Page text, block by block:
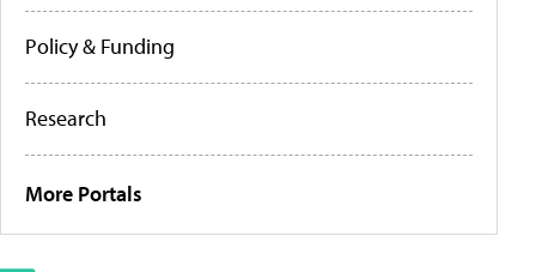
Policy & Funding
Research
More Portals